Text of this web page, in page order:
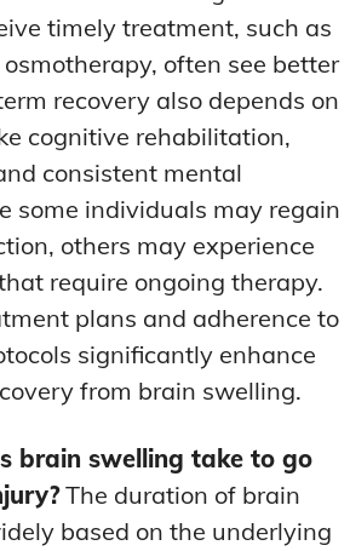
timely treatment, such as
often see better
recovery also depends on
cognitive rehabilitation,
consistent mental
some individuals may regain
others may experience
require ongoing therapy.
plans and adherence to
significantly enhance
from brain swelling.
brain swelling take to go
The duration of brain
based on the underlying